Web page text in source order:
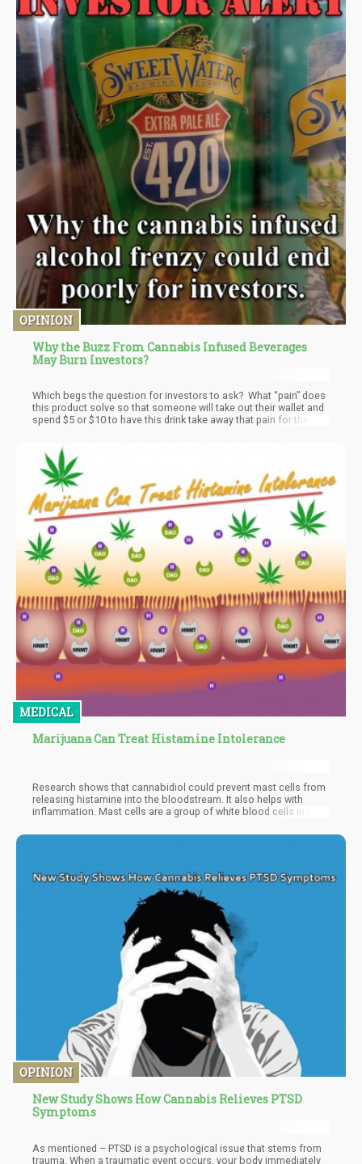
OPINION
Why the Buzz From Cannabis Infused Beverages
May Burn Investors?
Which begs the question for investors to ask? What “pain” does
this product solve so that someone will take out their wallet and
spend $5 or $10 to have this drink take away that pain for them?
MEDICAL
Marijuana Can Treat Histamine Intolerance
Research shows that cannabidiol could prevent mast cells from
releasing histamine into the bloodstream. It also helps with
inflammation. Mast cells are a group of white blood cells in the
Anything like stress, allergens, viruses, bacteria, and other
intolerance symptoms are experienced.
OPINION
New Study Shows How Cannabis Relieves PTSD
Symptoms
As mentioned – PTSD is a psychological issue that stems from
trauma. When a traumatic event occurs, your body immediately